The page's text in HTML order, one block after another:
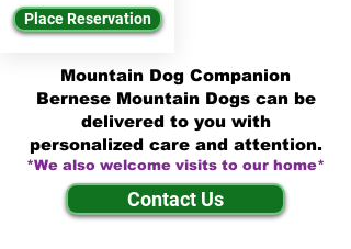
Place Reservation
Mountain Dog Companion
Bernese Mountain Dogs can be
delivered to you with
personalized care and attention.
*We also welcome visits to our home*
Contact Us